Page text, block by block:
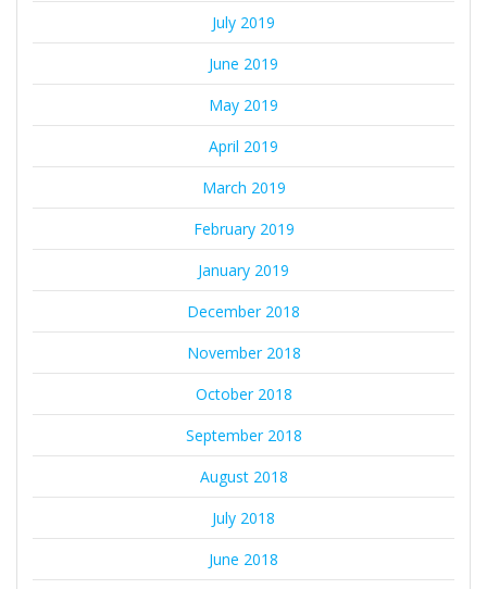
July 2019
June 2019
May 2019
April 2019
March 2019
February 2019
January 2019
December 2018
November 2018
October 2018
September 2018
August 2018
July 2018
June 2018